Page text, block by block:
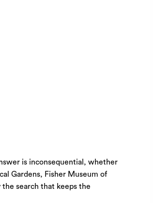
is inconsequential, whether
Gardens, Fisher Museum of
search that keeps the